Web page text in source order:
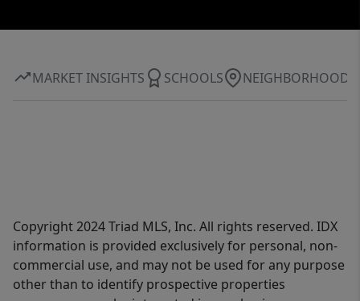
MARKET INSIGHTS SCHOOLS NEIGHBORHOOD
Copyright 2024 Triad MLS, Inc. All rights reserved. IDX
information is provided exclusively for personal, non-
commercial use, and may not be used for any purpose
other than to identify prospective properties